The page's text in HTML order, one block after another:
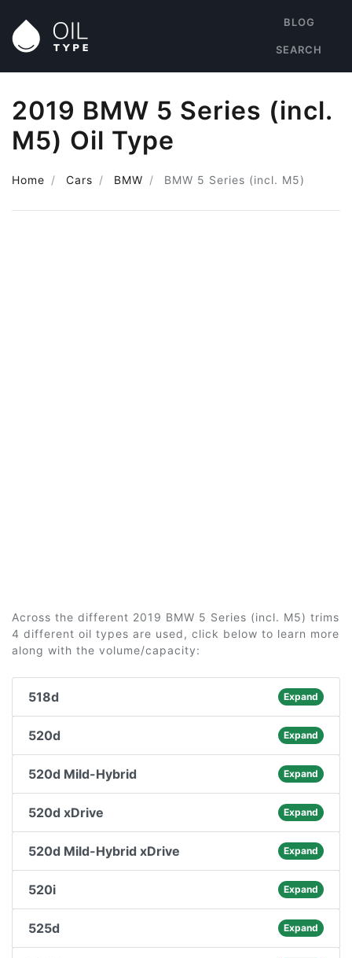
BLOG
SEARCH
2019 BMW 5 Series (incl.
M5) Oil Type
Home Cars BMW BMW 5 Series (incl. M5)
Across the different 2019 BMW 5 Series (incl. M5) trims
4 different oil types are used, click below to learn more
along with the volume/capacity:
518d Expand
520d Expand
520d Mild-Hybrid Expand
520d xDrive Expand
520d Mild-Hybrid xDrive Expand
520i Expand
525d Expand